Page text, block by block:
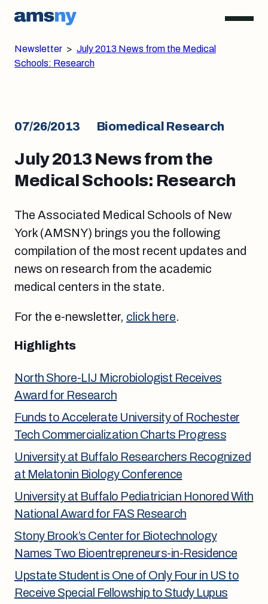
Newsletter > July 2013 News from the Medical
Schools: Research
07/26/2013 Biomedical Research
July 2013 News from the
Medical Schools: Research
The Associated Medical Schools of New
York (AMSNY) brings you the following
compilation of the most recent updates and
news on research from the academic
medical centers in the state.
For the e-newsletter, click here.
Highlights
North Shore-LIJ Microbiologist Receives
Award for Research
Funds to Accelerate University of Rochester
Tech Commercialization Charts Progress
University at Buffalo Researchers Recognized
at Melatonin Biology Conference
University at Buffalo Pediatrician Honored With
National Award for FAS Research
Stony Brook’s Center for Biotechnology
Names Two Bioentrepreneurs-in-Residence
Upstate Student is One of Only Four in US to
Receive Special Fellowship to Study Lupus